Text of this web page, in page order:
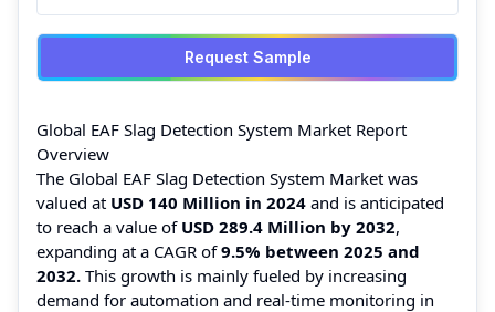
Request Sample
Global EAF Slag Detection System Market Report
Overview
The Global EAF Slag Detection System Market was
valued at USD 140 Million in 2024 and is anticipated
to reach a value of USD 289.4 Million by 2032,
expanding at a CAGR of9.5% between 2025 and
2032. This growth is mainly fueled by increasing
demand for automation and real-time monitoring in